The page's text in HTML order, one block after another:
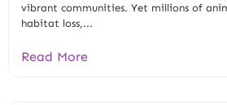
vibrant communities. Yet millions of
habitat loss,...
Read More